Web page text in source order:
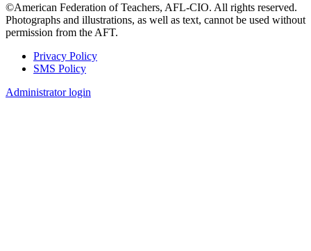
©American Federation of Teachers, AFL-CIO. All rights reserved.
Photographs and illustrations, as well as text, cannot be used without
permission from the AFT.
Footer
Privacy Policy
SMS Policy
Administrator login